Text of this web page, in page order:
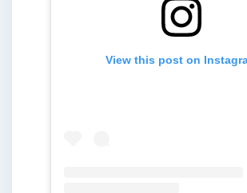
View this post on